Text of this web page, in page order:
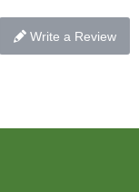
Write a Review